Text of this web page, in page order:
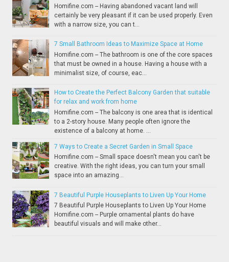
Homifine.com -- Having abandoned vacant land will
certainly be very pleasant if it can be used properly. Even
with a narrow size, you can t...
7 Small Bathroom Ideas to Maximize Space at Home
Homifine.com -- The bathroom is one of the core spaces
that must be owned in a house. Having a house with a
minimalist size, of course, eac...
How to Create the Perfect Balcony Garden that suitable
for relax and work from home
Homifine.com -- The balcony is one area that is identical
to a 2-story house. Many people often ignore the
existence of a balcony at home. ...
7 Ways to Create a Secret Garden in Small Space
Homifine.com -- Small space doesn't mean you can't be
creative. With the right ideas, you can turn your small
space into an amazing...
7 Beautiful Purple Houseplants to Liven Up Your Home
7 Beautiful Purple Houseplants to Liven Up Your Home
Homifine.com -- Purple ornamental plants do have
beautiful visuals and will make other...